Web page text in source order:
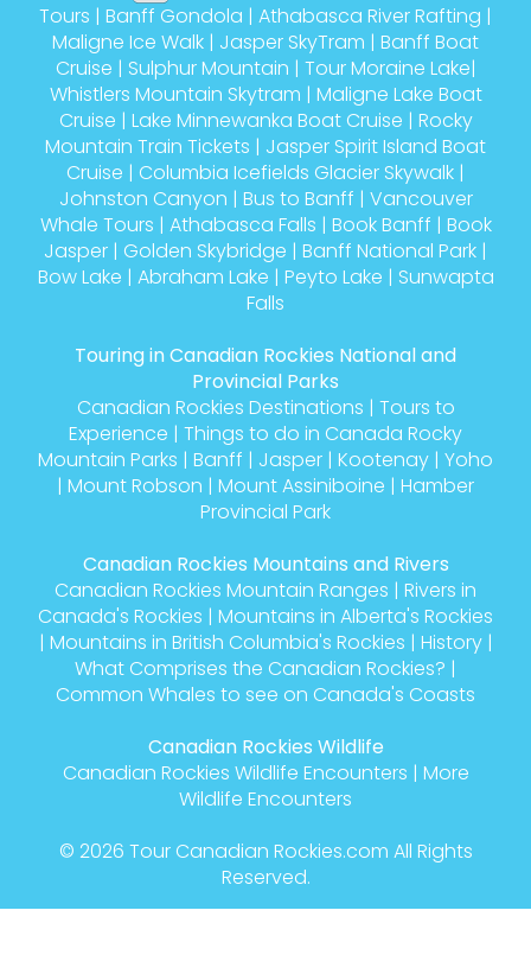
Tours | Banff Gondola | Athabasca River Rafting |
Maligne Ice Walk | Jasper SkyTram | Banff Boat
Cruise | Sulphur Mountain | Tour Moraine Lake|
Whistlers Mountain Skytram | Maligne Lake Boat
Cruise | Lake Minnewanka Boat Cruise | Rocky
Mountain Train Tickets | Jasper Spirit Island Boat
Cruise | Columbia Icefields Glacier Skywalk |
Johnston Canyon | Bus to Banff | Vancouver
Whale Tours | Athabasca Falls | Book Banff | Book
Jasper | Golden Skybridge | Banff National Park |
Bow Lake | Abraham Lake | Peyto Lake | Sunwapta
Falls
Touring in Canadian Rockies National and
Provincial Parks
Canadian Rockies Destinations | Tours to
Experience | Things to do in Canada Rocky
Mountain Parks | Banff | Jasper | Kootenay | Yoho
| Mount Robson | Mount Assiniboine | Hamber
Provincial Park
Canadian Rockies Mountains and Rivers
Canadian Rockies Mountain Ranges | Rivers in
Canada's Rockies | Mountains in Alberta's Rockies
| Mountains in British Columbia's Rockies | History|
What Comprises the Canadian Rockies? |
Common Whales to see on Canada's Coasts
Canadian Rockies Wildlife
Canadian Rockies Wildlife Encounters | More
Wildlife Encounters
© 2026 Tour Canadian Rockies.com All Rights
Reserved.